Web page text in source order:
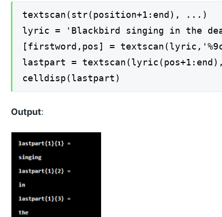
textscan(str(position+1:end), ...)
lyric = 'Blackbird singing in the
[firstword,pos] =
lastpart =
celldisp(lastpart)
Output: